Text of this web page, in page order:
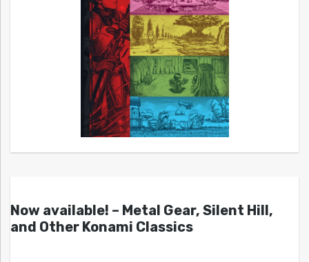
Now available! – Metal Gear, Silent Hill,
and Other Konami Classics